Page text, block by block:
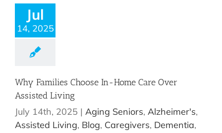
Jul
14, 2025
Why Families Choose In-Home Care Over
Assisted Living
July 14th, 2025 | Aging Seniors, Alzheimer's,
Assisted Living, Blog, Caregivers, Dementia,